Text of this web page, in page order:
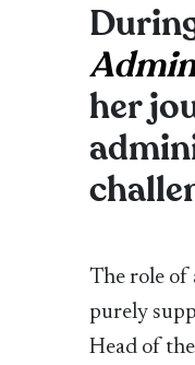
her
The role of
purely
Head of